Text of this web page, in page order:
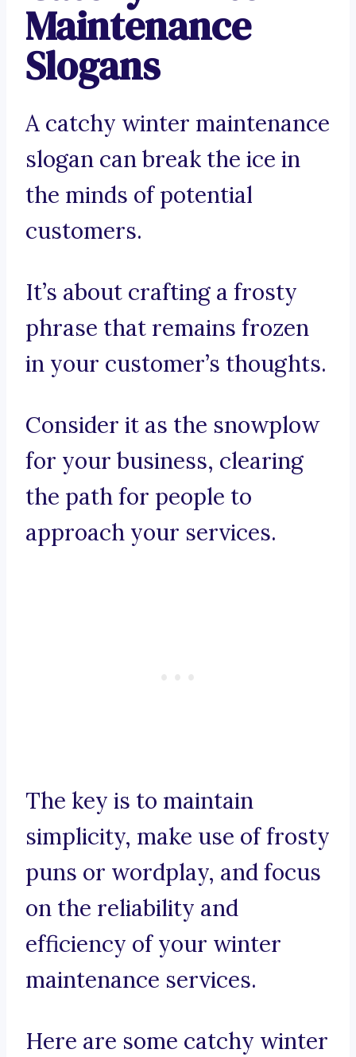
Maintenance
Slogans
A catchy winter maintenance
slogan can break the ice in
the minds of potential
customers.
It’s about crafting a frosty
phrase that remains frozen
in your customer’s thoughts.
Consider it as the snowplow
for your business, clearing
the path for people to
approach your services.
The key is to maintain
simplicity, make use of frosty
puns or wordplay, and focus
on the reliability and
efficiency of your winter
maintenance services.
Here are some catchy winter